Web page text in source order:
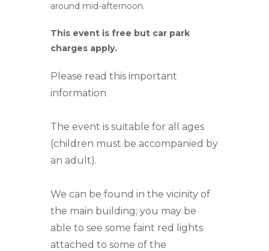
around mid-afternoon.
This event is free but car park
charges apply.
Please read this important
information
The event is suitable for all ages
(children must be accompanied by
an adult).
We can be found in the vicinity of
the main building; you may be
able to see some faint red lights
attached to some of the